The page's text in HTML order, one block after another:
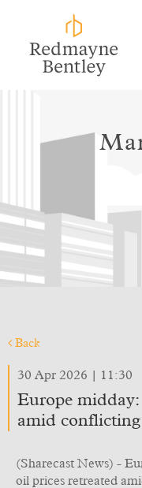
Back
30 Apr 2026 | 11:30
Europe midday:
amid
(Sharecast News) -
oil prices retreated